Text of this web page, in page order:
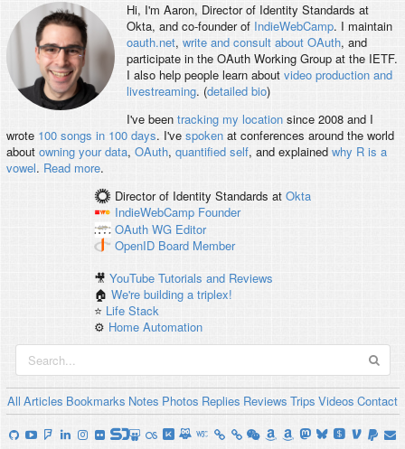
Hi, I'm Aaron, Director of Identity Standards at
Okta, and co-founder of IndieWebCamp. I maintain
oauth.net, write and consult about OAuth, and
participate in the OAuth Working Group at the IETF.
I also help people learn about video production and
livestreaming. (detailed bio)
I've been tracking my locationsince 2008 and I
wrote 100 songs in 100 days. I've spokenat conferences around the world
about owning your data, OAuth, quantified self, and explained why R is a
vowel. Read more.
Director of Identity Standards at Okta
IndieWebCamp Founder
OAuth WG Editor
OpenID Board Member
🎥YouTube Tutorials and Reviews
🏠We're building a triplex!
⭐️ Life Stack
⚙️ Home Automation
All Articles Bookmarks Notes Photos Replies Reviews Trips Videos Contact